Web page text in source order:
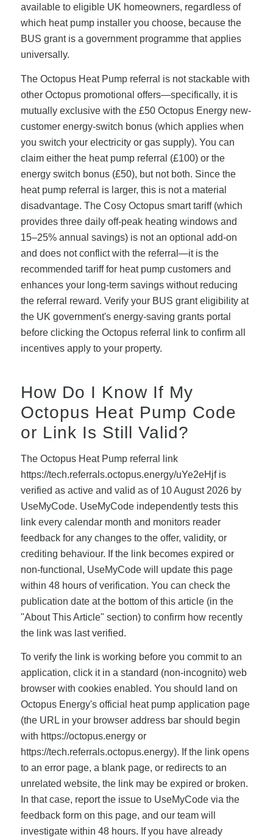
available to eligible UK homeowners, regardless of
which heat pump installer you choose, because the
BUS grant is a government programme that applies
universally.
The Octopus Heat Pump referral is not stackable with
other Octopus promotional offers—specifically, it is
mutually exclusive with the £50 Octopus Energy new-
customer energy-switch bonus (which applies when
you switch your electricity or gas supply). You can
claim either the heat pump referral (£100) or the
energy switch bonus (£50), but not both. Since the
heat pump referral is larger, this is not a material
disadvantage. The Cosy Octopus smart tariff (which
provides three daily off-peak heating windows and
15–25% annual savings) is not an optional add-on
and does not conflict with the referral—it is the
recommended tariff for heat pump customers and
enhances your long-term savings without reducing
the referral reward. Verify your BUS grant eligibility at
the UK government's energy-saving grants portal
before clicking the Octopus referral link to confirm all
incentives apply to your property.
How Do I Know If My
Octopus Heat Pump Code
or Link Is Still Valid?
The Octopus Heat Pump referral link
https://tech.referrals.octopus.energy/uYe2eHjf is
verified as active and valid as of 10 August 2026 by
UseMyCode. UseMyCode independently tests this
link every calendar month and monitors reader
feedback for any changes to the offer, validity, or
crediting behaviour. If the link becomes expired or
non-functional, UseMyCode will update this page
within 48 hours of verification. You can check the
publication date at the bottom of this article (in the
"About This Article" section) to confirm how recently
the link was last verified.
To verify the link is working before you commit to an
application, click it in a standard (non-incognito) web
browser with cookies enabled. You should land on
Octopus Energy's official heat pump application page
(the URL in your browser address bar should begin
with https://octopus.energy or
https://tech.referrals.octopus.energy). If the link opens
to an error page, a blank page, or redirects to an
unrelated website, the link may be expired or broken.
In that case, report the issue to UseMyCode via the
feedback form on this page, and our team will
investigate within 48 hours. If you have already